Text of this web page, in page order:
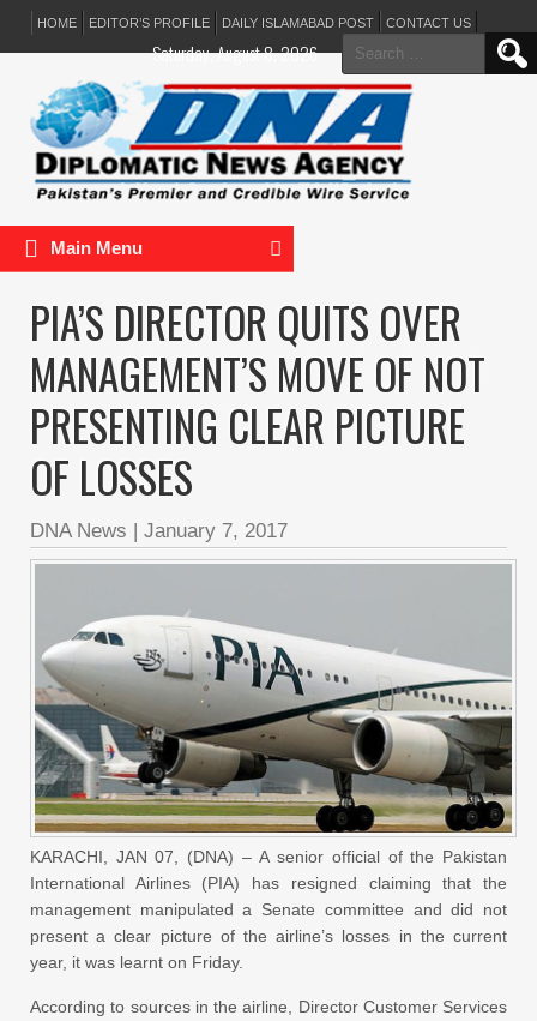
HOME EDITOR’S PROFILE DAILY ISLAMABAD POST CONTACT US
Search
for:
Saturday, August 8, 2026
Main Menu
PIA’S DIRECTOR QUITS OVER
MANAGEMENT’S MOVE OF NOT
PRESENTING CLEAR PICTURE
OF LOSSES
DNA News | January 7, 2017
KARACHI, JAN 07, (DNA) – A senior official of the Pakistan
International Airlines (PIA) has resigned claiming that the
management manipulated a Senate committee and did not
present a clear picture of the airline’s losses in the current
year, it was learnt on Friday.
According to sources in the airline, Director Customer Services